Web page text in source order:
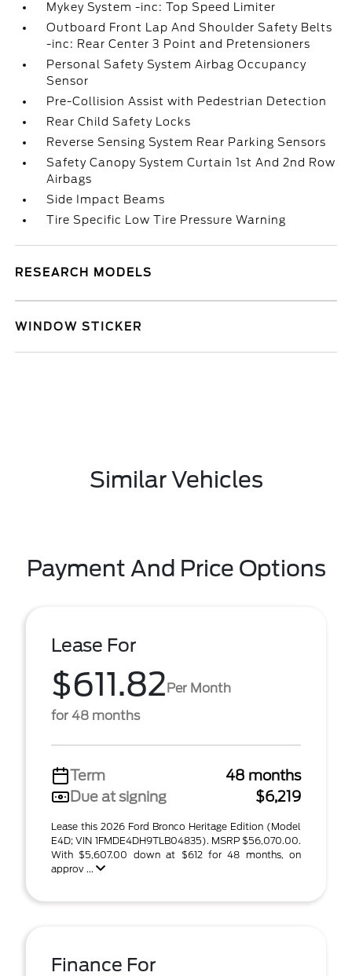
Mykey System -inc: Top Speed Limiter
Outboard Front Lap And Shoulder Safety Belts
-inc: Rear Center 3 Point and Pretensioners
Personal Safety System Airbag Occupancy
Sensor
Pre-Collision Assist with Pedestrian Detection
Rear Child Safety Locks
Reverse Sensing System Rear Parking Sensors
Safety Canopy System Curtain 1st And 2nd Row
Airbags
Side Impact Beams
Tire Specific Low Tire Pressure Warning
RESEARCH MODELS
WINDOW STICKER
Similar Vehicles
Payment And Price Options
Lease For
$611.82Per Month
for 48 months
Term
48 months
Due at signing
$6,219
Lease this 2026 Ford Bronco Heritage Edition (Model
E4D; VIN 1FMDE4DH9TLB04835). MSRP $56,070.00.
With $5,607.00 down at $612 for 48 months, on
approv ...
Finance For